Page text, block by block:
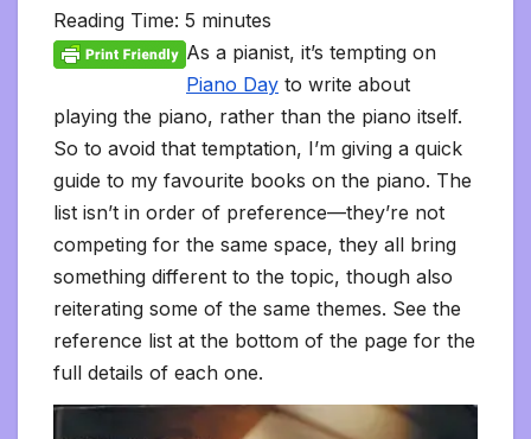
b
o
o
k
t
e
r
l
l
r
i
t
s
A
p
e
d
I
n
r
i
e
n
d
l
K
n
d
l
e
e
e
g
r
Reading Time: 5 minutes
As a pianist, it’s tempting on
Piano Day to write about
playing the piano, rather than the piano itself.
So to avoid that temptation, I’m giving a quick
guide to my favourite books on the piano. The
list isn’t in order of preference—they’re not
competing for the same space, they all bring
something different to the topic, though also
reiterating some of the same themes. See the
reference list at the bottom of the page for the
full details of each one.